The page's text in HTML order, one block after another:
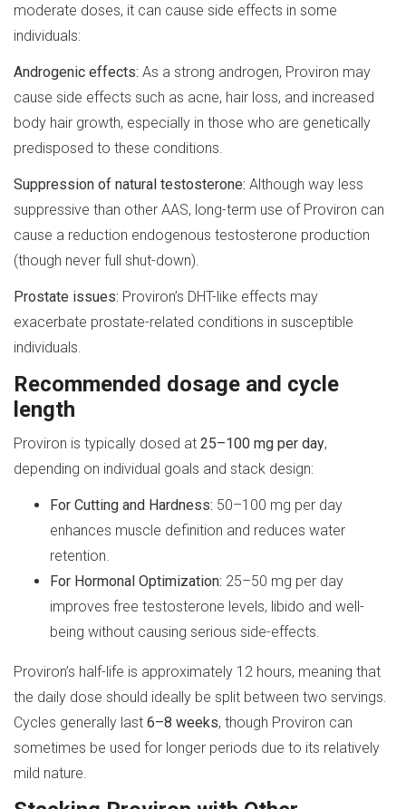
moderate doses, it can cause side effects in some
individuals:
Androgenic effects: As a strong androgen, Proviron may
cause side effects such as acne, hair loss, and increased
body hair growth, especially in those who are genetically
predisposed to these conditions.
Suppression of natural testosterone: Although way less
suppressive than other AAS, long-term use of Proviron can
cause a reduction endogenous testosterone production
(though never full shut-down).
Prostate issues: Proviron’s DHT-like effects may
exacerbate prostate-related conditions in susceptible
individuals.
Recommended dosage and cycle
length
Proviron is typically dosed at 25–100 mg per day,
depending on individual goals and stack design:
For Cutting and Hardness: 50–100 mg per day
enhances muscle definition and reduces water
retention.
For Hormonal Optimization: 25–50 mg per day
improves free testosterone levels, libido and well-
being without causing serious side-effects.
Proviron’s half-life is approximately 12 hours, meaning that
the daily dose should ideally be split between two servings.
Cycles generally last 6–8 weeks, though Proviron can
sometimes be used for longer periods due to its relatively
mild nature.